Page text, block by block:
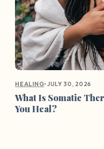
HEALING•JULY 30, 2026
What Is Somatic
You Heal?